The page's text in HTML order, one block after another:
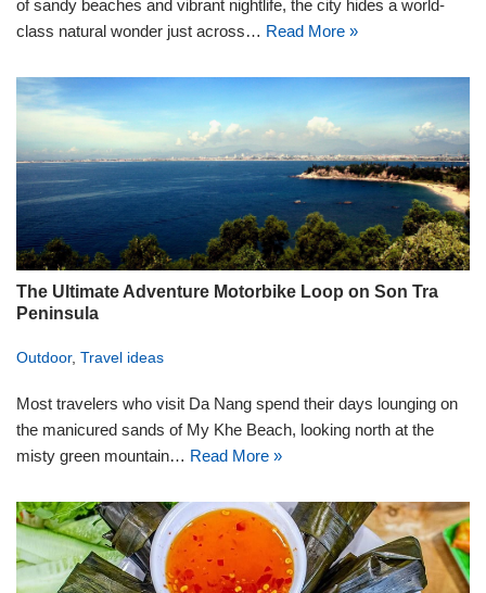
of sandy beaches and vibrant nightlife, the city hides a world-
class natural wonder just across… Read More »
The Ultimate Adventure Motorbike Loop on Son Tra
Peninsula
Outdoor, Travel ideas
Most travelers who visit Da Nang spend their days lounging on
the manicured sands of My Khe Beach, looking north at the
misty green mountain… Read More »